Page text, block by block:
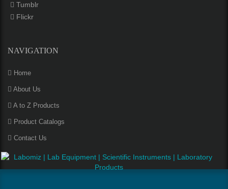
Tumblr
Flickr
NAVIGATION
Home
About Us
A to Z Products
Product Catalogs
Contact Us